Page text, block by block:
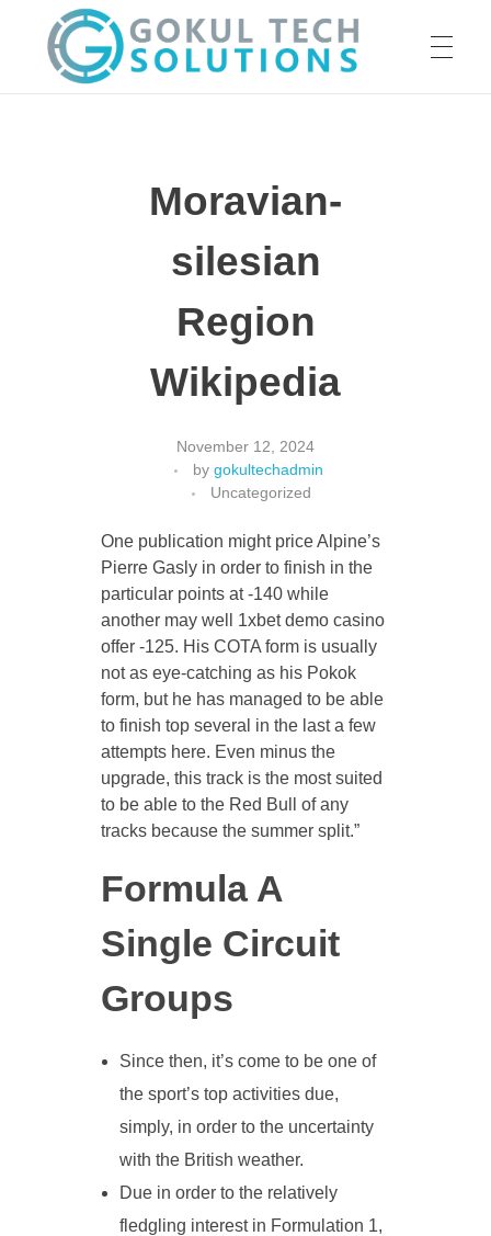
CONTACT US
Moravian-
silesian
Region
Wikipedia
November 12, 2024
by gokultechadmin
Uncategorized
One publication might price Alpine’s
Pierre Gasly in order to finish in the
particular points at -140 while
another may well 1xbet demo casino
offer -125. His COTA form is usually
not as eye-catching as his Pokok
form, but he has managed to be able
to finish top several in the last a few
attempts here. Even minus the
upgrade, this track is the most suited
to be able to the Red Bull of any
tracks because the summer split.”
Formula A
Single Circuit
Groups
Since then, it’s come to be one of
the sport’s top activities due,
simply, in order to the uncertainty
with the British weather.
Due in order to the relatively
fledgling interest in Formulation 1,